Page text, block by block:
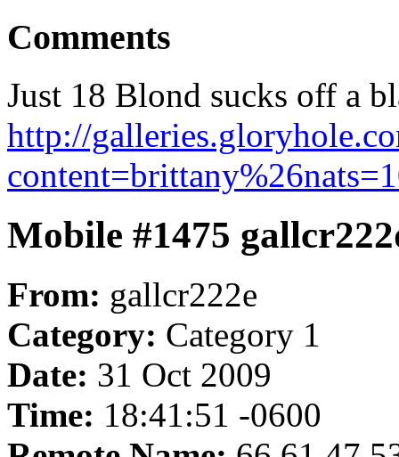
Comments
Just 18 Blond sucks off a
http://
Mobile #1475
From: gallcr222e
Category: Category 1
Date: 31 Oct 2009
Time: 18:41:51 -0600